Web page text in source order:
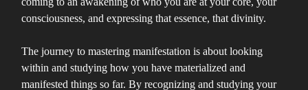
consciousness, and expressing that essence, that divinity.
The journey to mastering manifestation is about looking
within and studying how you have materialized and
manifested things so far. By recognizing and studying your